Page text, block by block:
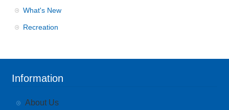
What's New
Recreation
Information
About Us